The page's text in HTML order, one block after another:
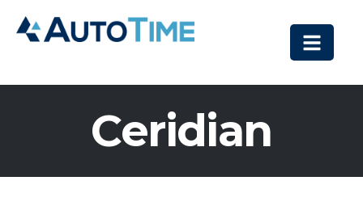
Ceridian